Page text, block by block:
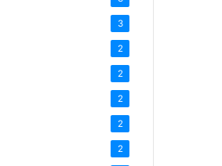
3
2
2
2
2
2